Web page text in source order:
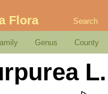
Flora Search
Genus County
L.